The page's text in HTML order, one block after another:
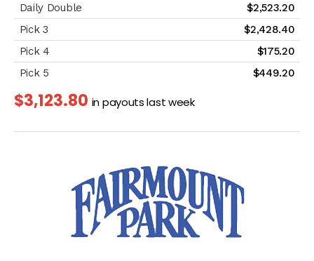
$2,523.20
$2,428.40
$175.20
$449.20
$3,123.80 in payouts last week